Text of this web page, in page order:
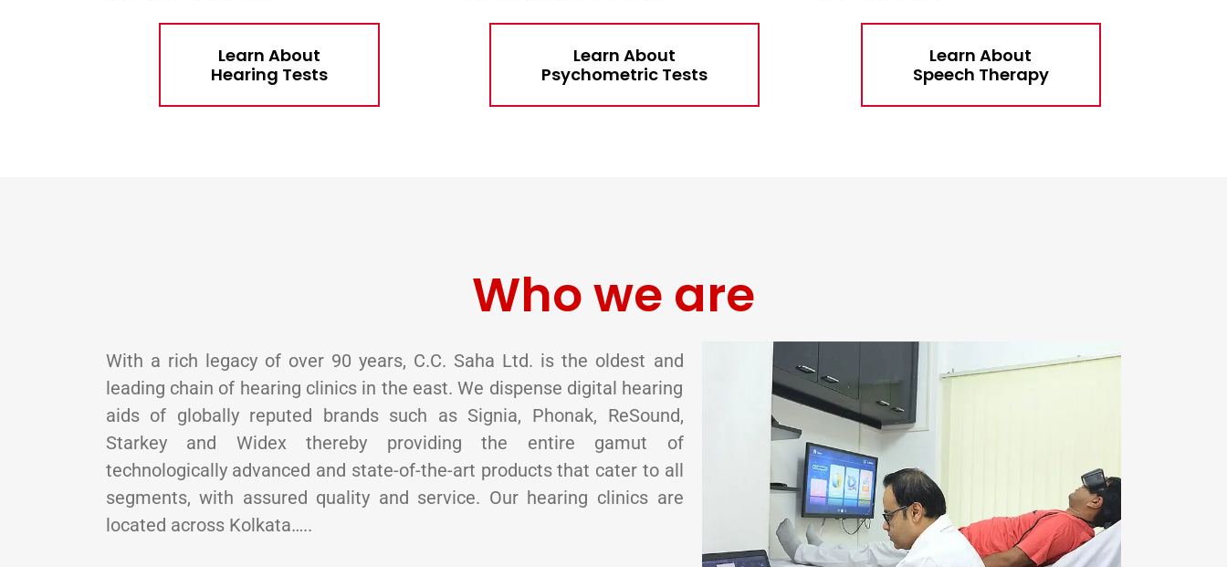
Learn About
Hearing Tests
Learn About
Psychometric Tests
Learn About
Speech Therapy
Who we are
With a rich legacy of over 90 years, C.C. Saha Ltd. is the oldest and
leading chain of hearing clinics in the east. We dispense digital hearing
aids of globally reputed brands such as Signia, Phonak, ReSound,
Starkey and Widex thereby providing the entire gamut of
technologically advanced and state-of-the-art products that cater to all
segments, with assured quality and service. Our hearing clinics are
located across Kolkata…..